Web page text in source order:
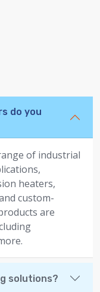
do you
of industrial
heaters,
custom-
are
solutions?